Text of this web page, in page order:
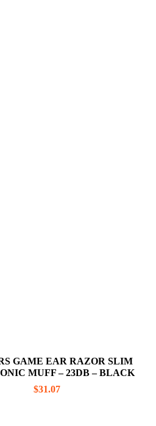
GAME EAR RAZOR SLIM
MUFF – 23DB – BLACK
$31.07